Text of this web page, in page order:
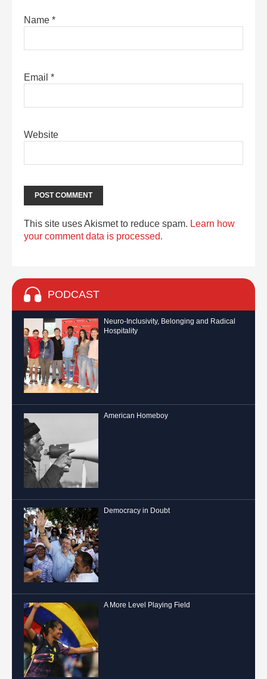
Name *
Email *
Website
This site uses Akismet to reduce spam. Learn how
your comment data is processed.
PODCAST
Neuro-Inclusivity, Belonging and Radical
Hospitality
American Homeboy
Democracy in Doubt
A More Level Playing Field